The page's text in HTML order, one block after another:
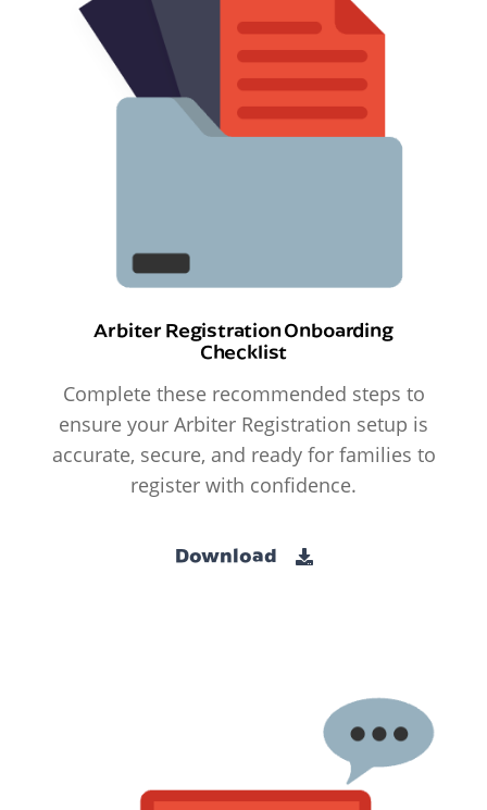
Arbiter Registration Onboarding
Checklist
Complete these recommended steps to
ensure your Arbiter Registration setup is
accurate, secure, and ready for families to
register with confidence.
Download